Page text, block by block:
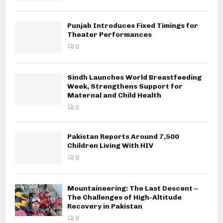
Punjab Introduces Fixed Timings for
Theater Performances
0
Sindh Launches World Breastfeeding
Week, Strengthens Support for
Maternal and Child Health
0
Pakistan Reports Around 7,500
Children Living With HIV
0
Mountaineering: The Last Descent –
The Challenges of High-Altitude
Recovery in Pakistan
0